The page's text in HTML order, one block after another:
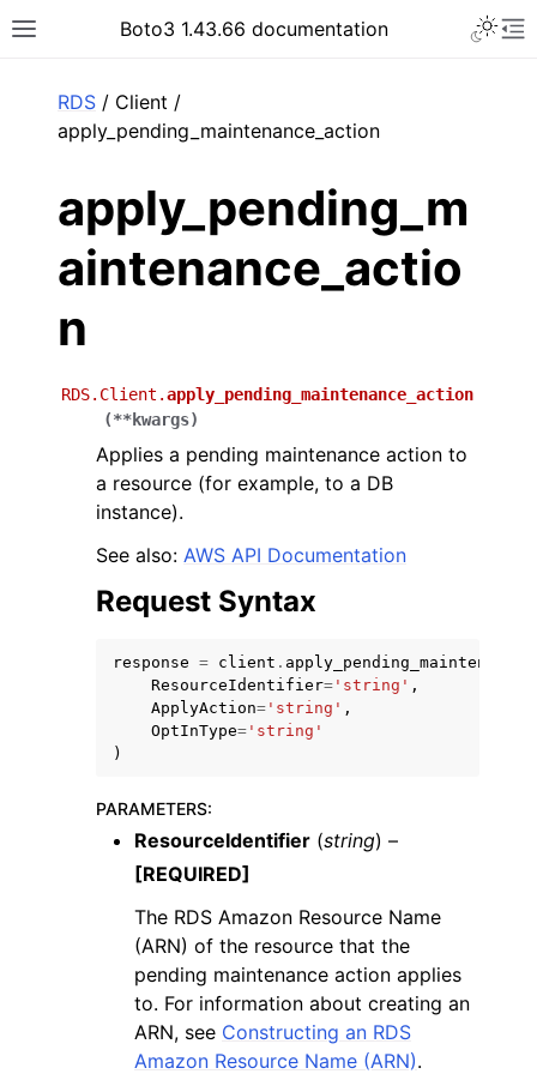
Toggle site navigation sidebar
Boto3 1.43.66 documentation
navigation of Code Examples
navigation of Developer Guide
navigation of Available Services
RDS / Client /
apply_pending_maintenance_action
apply_pending_m
aintenance_actio
n
RDS.Client.apply_pending_maintenance_action
(**kwargs)
Applies a pending maintenance action to
a resource (for example, to a DB
instance).
See also: AWS API Documentation
Request Syntax
response = client .
ResourceIdentifier= 'string' ,
ApplyAction= 'string' ,
OptInType= 'string'
)
PARAMETERS:
ResourceIdentifier (string) –
[REQUIRED]
The RDS Amazon Resource Name
(ARN) of the resource that the
pending maintenance action applies
to. For information about creating an
ARN, see Constructing an RDS
Amazon Resource Name (ARN).